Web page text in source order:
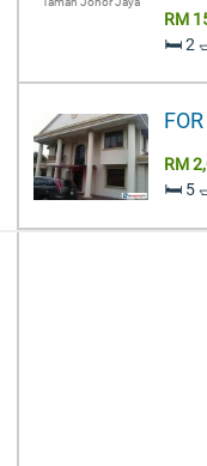
RM
🛏️ 2
RM
🛏️ 5